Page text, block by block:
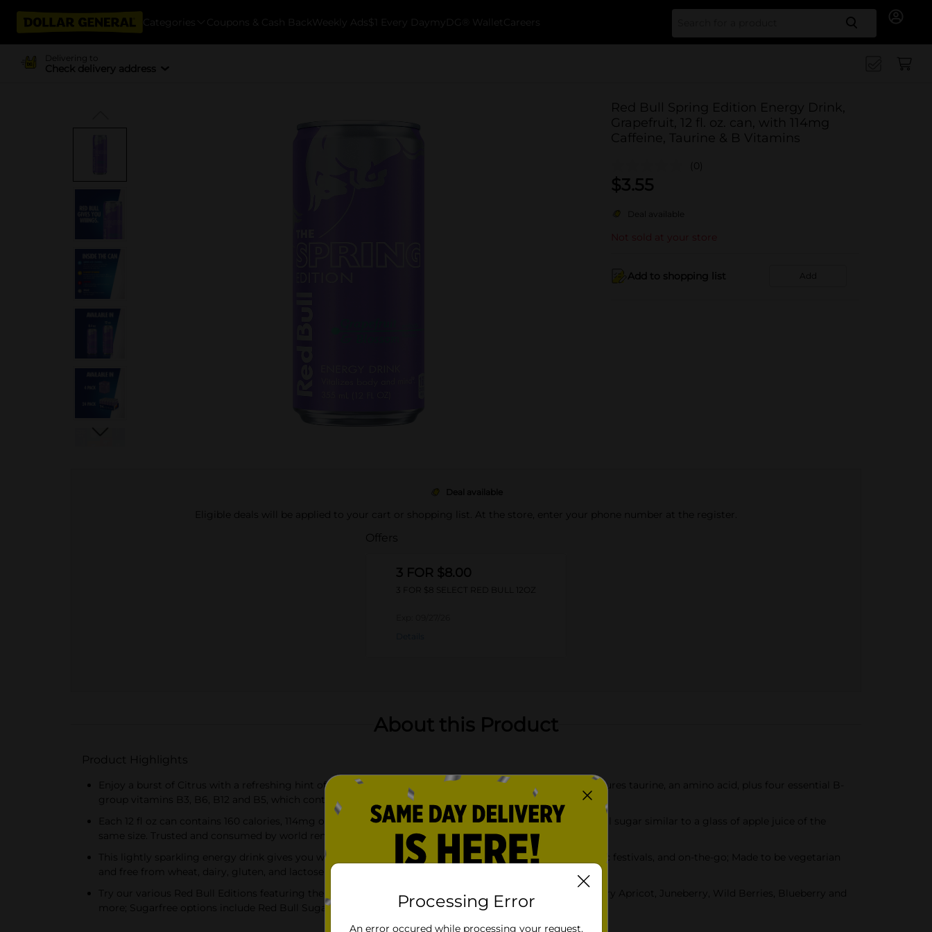
Categories Coupons & Cash Back Weekly Ads $1 Every Day myDG® Wallet Careers Search
Delivering to
Check delivery address
Red Bull Spring Edition Energy Drink,
Grapefruit, 12 fl. oz. can, with 114mg
Caffeine, Taurine & B Vitamins
(0)
$3.55
Deal available
Not sold at your store
Add to shopping list Add
Deal available
Eligible deals will be applied to your cart or shopping list. At the store, enter your phone number at the register.
Offers
3 FOR $8.00
3 FOR $8 SELECT RED BULL 12OZ
About this Product
Product Highlights
Enjoy a burst of Citrus with a refreshing hint of Pink Grapefruit finish in the Red Bull Spring Edition; Features taurine, an amino acid, plus four essential B-
group vitamins B3, B6, B12 and B5, which contribute to normal energy-yielding metabolism
Each 12 fl oz can contains 160 calories, 114mg of caffeine which helps to increase alertness, plus 38g of real sugar similar to a glass of apple juice of the
same size. Trusted and consumed by world renowned athletes and everyday fitness enthusiasts
This lightly sparkling energy drink gives you wiiings for gaming, work, school, sports, pre-workout, music festivals, and on-the-go; Made to be vegetarian
and free from wheat, dairy, gluten, and lactose
Try our various Red Bull Editions featuring the flavors of Curuba Elderflower, Iced Vanilla Berry, Strawberry Apricot, Juneberry, Wild Berries, Blueberry and
more; Sugarfree options include Red Bull Sugarfree, Zero, Iced Vanilla Berry, and Wild Berries
Processing Error
An error occured while processing your request.